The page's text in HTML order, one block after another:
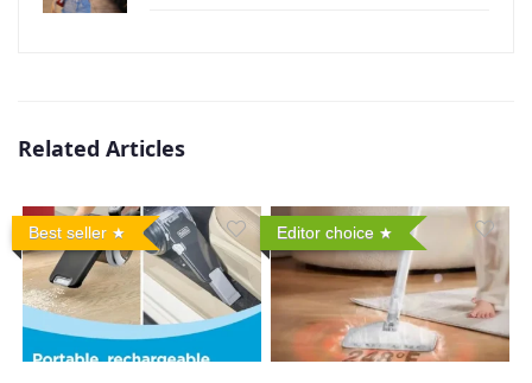
Related Articles
Best seller Editor choice